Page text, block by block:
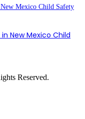
New Mexico Child
Reserved.